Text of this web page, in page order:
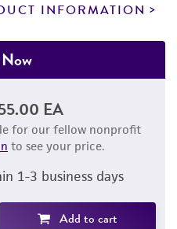
INFORMATION
EA
for our fellow nonprofit
to see your price.
1-3 business days
Add to cart